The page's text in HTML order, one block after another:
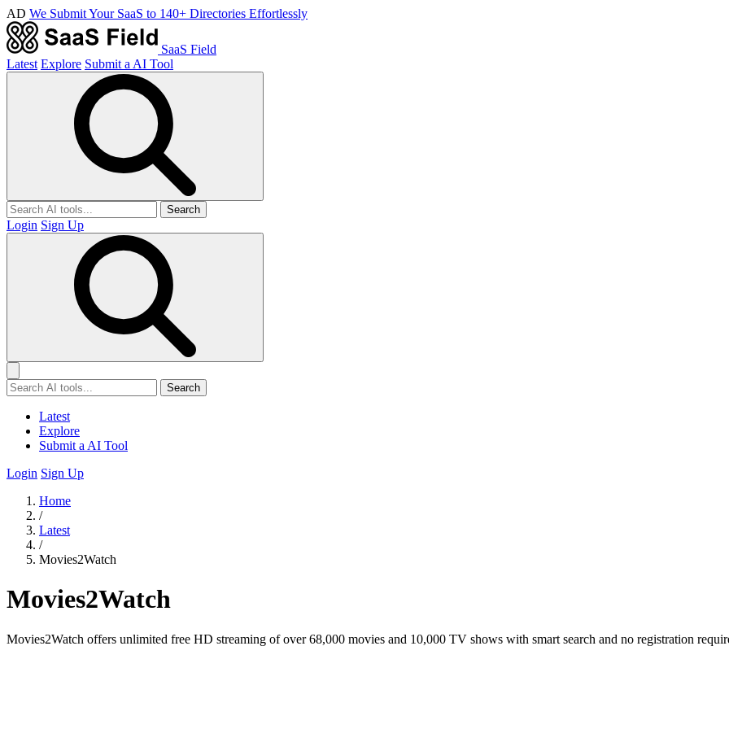
AD We Submit Your SaaS to 140+ Directories Effortlessly
SaaS Field
Latest Explore Submit a AI Tool
Search
Login Sign Up
Search
Latest
Explore
Submit a AI Tool
Login Sign Up
Home
/
Latest
/
Movies2Watch
Movies2Watch
Movies2Watch offers unlimited free HD streaming of over 68,000 movies and 10,000 TV shows with smart search and no registration